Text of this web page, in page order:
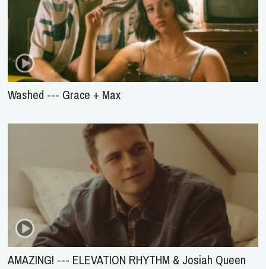
Washed --- Grace + Max
AMAZING! --- ELEVATION RHYTHM & Josiah Queen